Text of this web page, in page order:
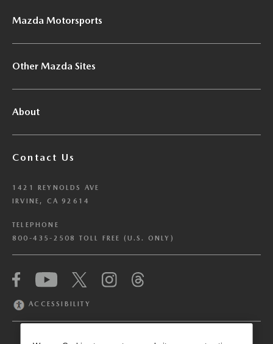
Mazda Motorsports
Other Mazda Sites
About
Contact Us
1421 REYNOLDS AVE
IRVINE, CA 92614
TELEPHONE
800-435-2508 TOLL FREE (U.S. ONLY)
ACCESSIBILITY
We have honored your Global Privacy Control
(“GPC”) signal and opted you out of certain
disclosures of information via Cookies where the
information for their own purposes and the use